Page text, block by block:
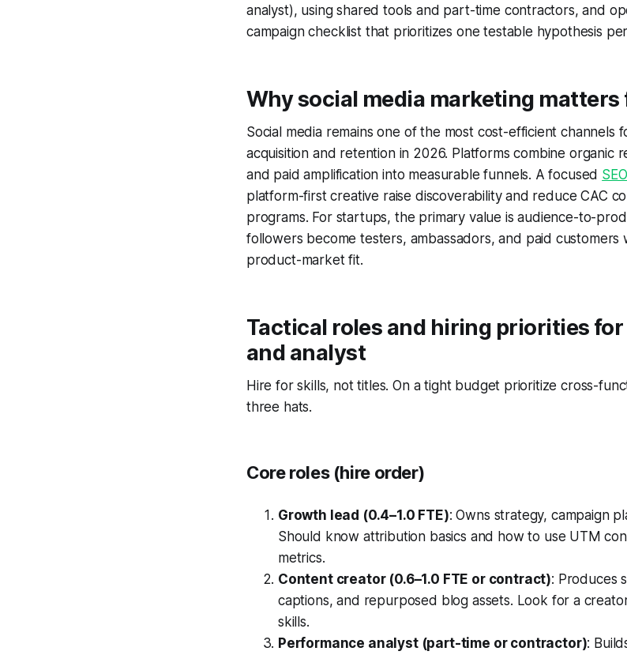
analyst), using shared tools and part-time contractors, and
campaign checklist that prioritizes one testable hypothesis
Why social media marketing
Social media remains one of the most cost-efficient channels
acquisition and retention in 2026. Platforms combine organic
and paid amplification into measurable funnels. A focused
platform-first creative raise discoverability and reduce CAC
programs. For startups, the primary value is audience-to-
followers become testers, ambassadors, and paid customers
product-market fit.
Tactical roles and hiring priorities
and analyst
Hire for skills, not titles. On a tight budget prioritize cross-
three hats.
Core roles (hire order)
Growth lead (0.4–1.0 FTE): Owns strategy, campaign
Should know attribution basics and how to use UTM
metrics.
Content creator (0.6–1.0 FTE or contract): Produces
captions, and repurposed blog assets. Look for a
skills.
Performance analyst (part-time or contractor):